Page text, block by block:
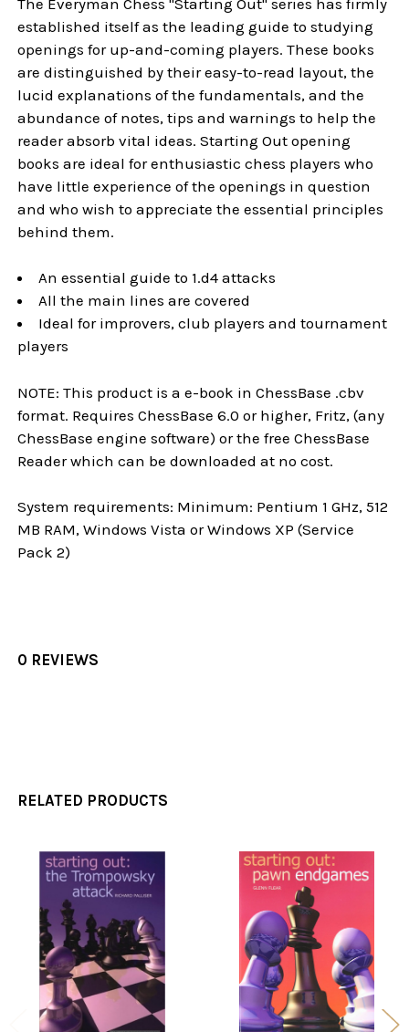
established itself as the leading guide to studying
openings for up-and-coming players. These books
are distinguished by their easy-to-read layout, the
lucid explanations of the fundamentals, and the
abundance of notes, tips and warnings to help the
reader absorb vital ideas. Starting Out opening
books are ideal for enthusiastic chess players who
have little experience of the openings in question
and who wish to appreciate the essential principles
behind them.
An essential guide to 1.d4 attacks
All the main lines are covered
Ideal for improvers, club players and tournament
players
NOTE: This product is a e-book in ChessBase .cbv
format. Requires ChessBase 6.0 or higher, Fritz, (any
ChessBase engine software) or the free ChessBase
Reader which can be downloaded at no cost.
System requirements: Minimum: Pentium 1 GHz, 512
MB RAM, Windows Vista or Windows XP (Service
Pack 2)
0 REVIEWS
RELATED PRODUCTS
Related
Products